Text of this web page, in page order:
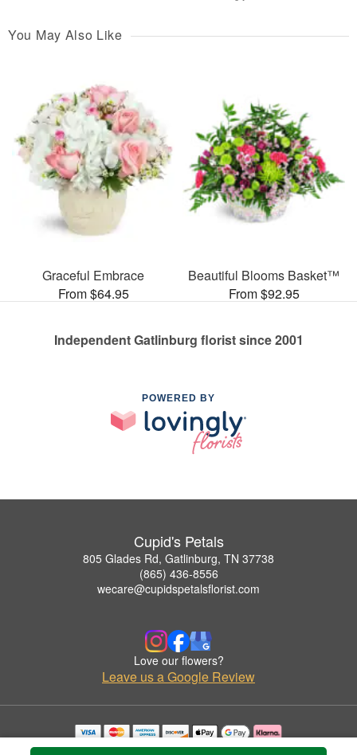
You May Also Like
Graceful Embrace
From $64.95
Beautiful Blooms Basket™
From $92.95
Independent Gatlinburg florist since 2001
POWERED BY
Cupid's Petals
805 Glades Rd, Gatlinburg, TN 37738
(865) 436-8556
wecare@cupidspetalsflorist.com
Love our flowers?
Leave us a Google Review
Copyrighted images herein are used with permission by Cupid's Petals.